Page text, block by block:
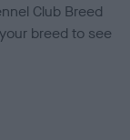
Club Breed
breed to see